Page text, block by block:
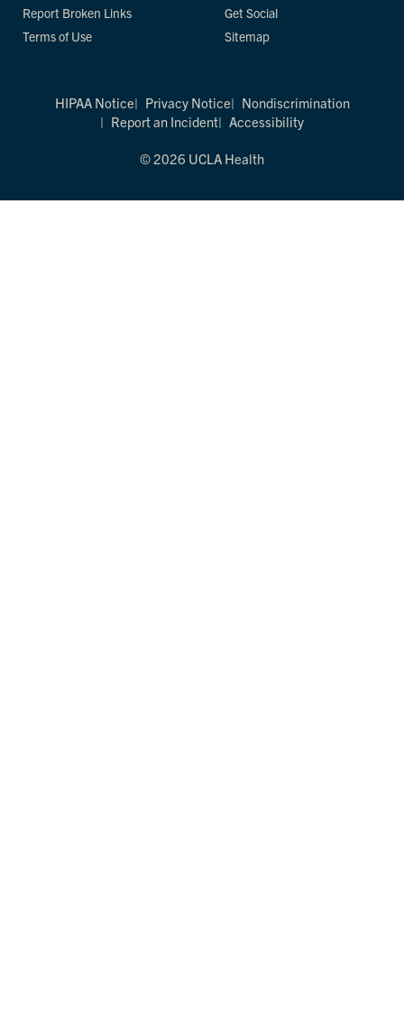
Report Broken Links
Terms of Use
Get Social
Sitemap
HIPAA Notice Privacy Notice
Nondiscrimination
Report an Incident
Accessibility
© 2026 UCLA Health